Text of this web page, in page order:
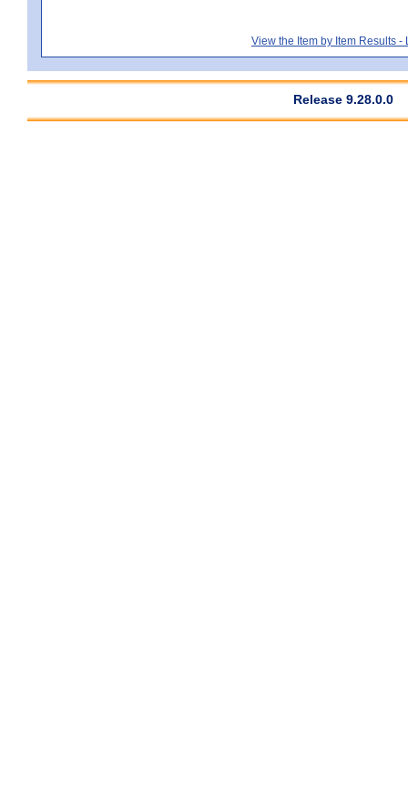
View the Item by Item Results -
Release 9.28.0.0